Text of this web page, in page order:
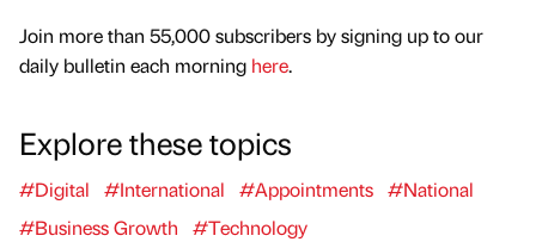
Join more than 55,000 subscribers by signing up to our
daily bulletin each morning here.
Explore these topics
#Digital #International #Appointments #National
#Business Growth
#Technology